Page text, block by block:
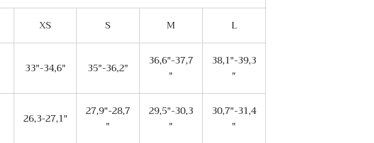
XS S M L
33"-34,6" 35"-36,2"
36,6"-37,7
"
38,1"-39,3
"
26,3-27,1"
27,9"-28,7
"
29,5"-30,3
"
30,7"-31,4
"